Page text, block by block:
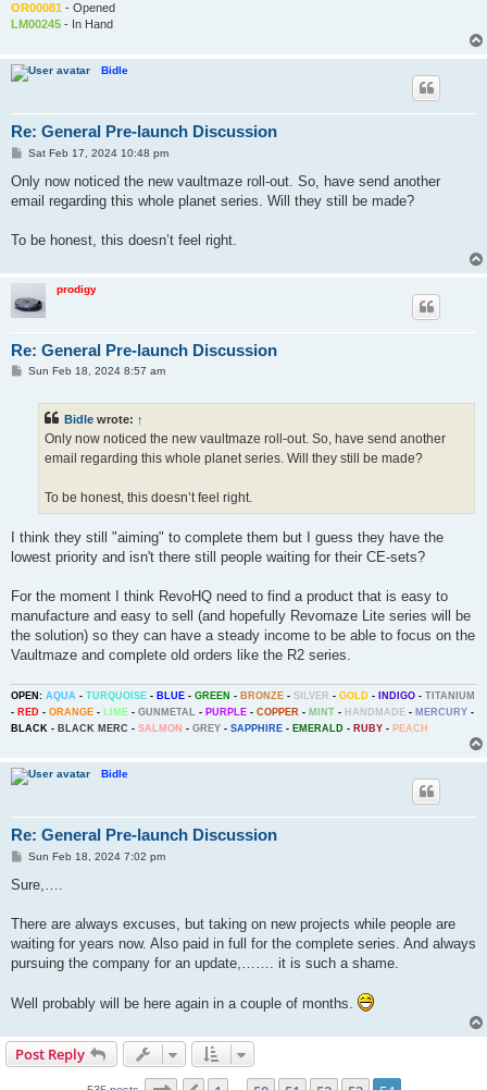
OR00081 - Opened
LM00245 - In Hand
Bidle
Re: General Pre-launch Discussion
P
s
Sat Feb 17, 2024 10:48 pm
Only now noticed the new vaultmaze roll-out. So, have send another
email regarding this whole planet series. Will they still be made?
To be honest, this doesn’t feel right.
prodigy
Re: General Pre-launch Discussion
PSun Feb 18, 2024 8:57 am
Bidle wrote: ↑
Only now noticed the new vaultmaze roll-out. So, have send another
email regarding this whole planet series. Will they still be made?
To be honest, this doesn’t feel right.
I think they still "aiming" to complete them but I guess they have the
lowest priority and isn't there still people waiting for their CE-sets?
For the moment I think RevoHQ need to find a product that is easy to
manufacture and easy to sell (and hopefully Revomaze Lite series will be
the solution) so they can have a steady income to be able to focus on the
Vaultmaze and complete old orders like the R2 series.
OPEN: AQUA - TURQUOISE - BLUE - GREEN - BRONZE - SILVER - GOLD - INDIGO - TITANIUM
- RED - ORANGE - LIME - GUNMETAL - PURPLE - COPPER - MINT - HANDMADE - MERCURY -
BLACK - BLACK MERC - SALMON - GREY - SAPPHIRE - EMERALD - RUBY - PEACH
Bidle
Re: General Pre-launch Discussion
P
s
Sun Feb 18, 2024 7:02 pm
Sure,….
There are always excuses, but taking on new projects while people are
waiting for years now. Also paid in full for the complete series. And always
pursuing the company for an update,……. it is such a shame.
Well probably will be here again in a couple of months.
Post Reply